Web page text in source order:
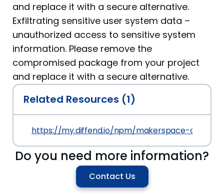
and replace it with a secure alternative.
Exfiltrating sensitive user system data –
unauthorized access to sensitive system
information. Please remove the
compromised package from your project
and replace it with a secure alternative.
Related Resources (1)
https://my.diffend.io/npm/makerspace-cpx-
Do you need more information?
Contact Us